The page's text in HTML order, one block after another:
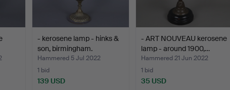
- kerosene lamp - hinks &
son, birmingham.
Hammered 5 Jul 2022
1 bid
139 USD
- ART NOUVEAU kerosene
lamp - around 1900,…
Hammered 21 Jun 2022
1 bid
35 USD